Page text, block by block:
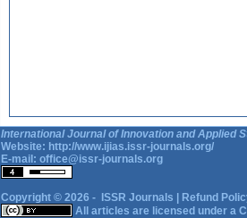
International Journal of Innovation and Applied
Website: http://www.ijias.issr-journals.org/
E-mail: office@issr-journals.org
Copyright © 2026 - ISSR Journals
Refund
All articles are licensed under a